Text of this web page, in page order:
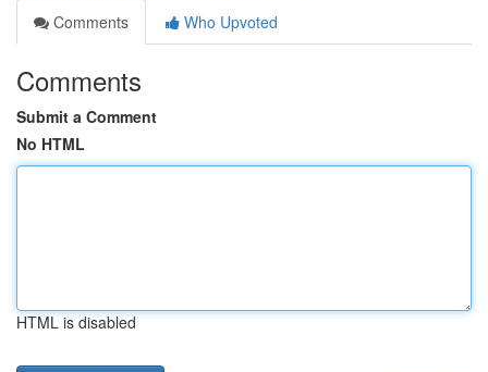
Comments
Who Upvoted
Comments
Submit a Comment
No HTML
HTML is disabled